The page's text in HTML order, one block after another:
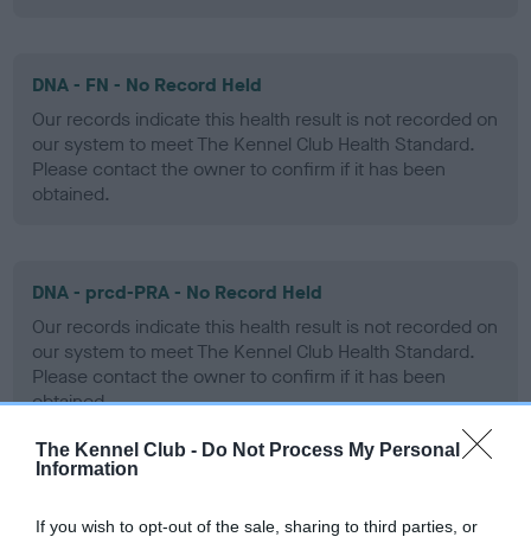
The Kennel Club - Do Not Process My Personal
Information
If you wish to opt-out of the sale, sharing to third parties, or
DNA - FN - No Record Held
Our records indicate this health result is not recorded on
our system to meet The Kennel Club Health Standard.
Please contact the owner to confirm if it has been
obtained.
DNA - prcd-PRA - No Record Held
Our records indicate this health result is not recorded on
our system to meet The Kennel Club Health Standard.
Please contact the owner to confirm if it has been
obtained.